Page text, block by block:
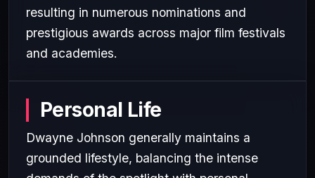
resulting in numerous nominations and
prestigious awards across major film festivals
and academies.
Personal Life
Dwayne Johnson generally maintains a
grounded lifestyle, balancing the intense